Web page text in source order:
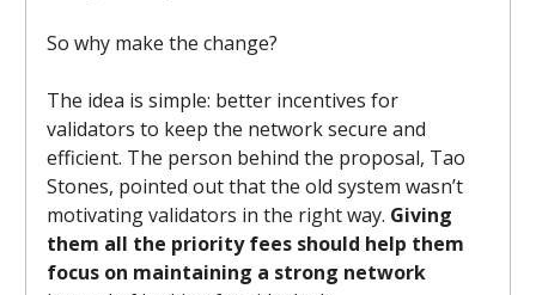
So why make the change?
The idea is simple: better incentives for
validators to keep the network secure and
efficient. The person behind the proposal, Tao
Stones, pointed out that the old system wasn’t
motivating validators in the right way. Giving
them all the priority fees should help them
focus on maintaining a strong network